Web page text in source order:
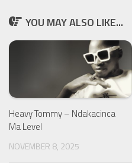
YOU MAY ALSO LIKE...
Heavy Tommy – Ndakacinca
Ma Level
NOVEMBER 8, 2025